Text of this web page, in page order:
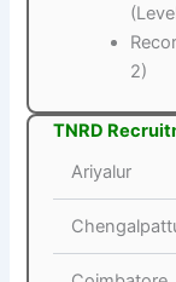
2)
TNRD
Ariyalur